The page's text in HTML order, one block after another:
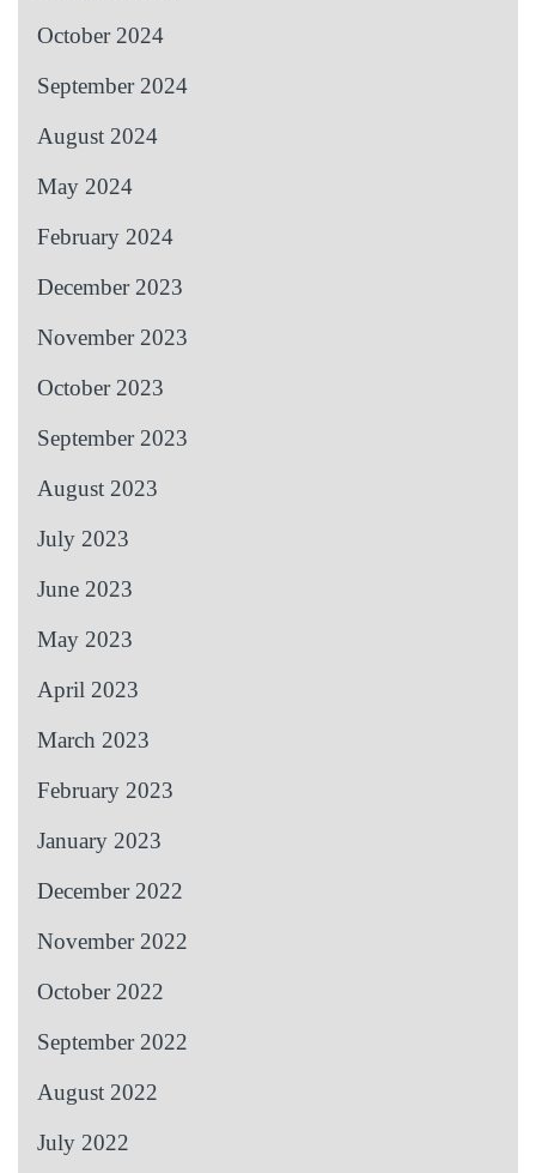
October 2024
September 2024
August 2024
May 2024
February 2024
December 2023
November 2023
October 2023
September 2023
August 2023
July 2023
June 2023
May 2023
April 2023
March 2023
February 2023
January 2023
December 2022
November 2022
October 2022
September 2022
August 2022
July 2022